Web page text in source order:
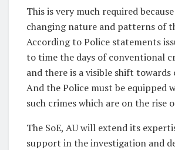
This is very much required
changing nature and patterns of
According to Police statements
to time the days of conventional
and there is a visible shift towards
And the Police must be equipped
such crimes which are on the rise
The SoE, AU will extend its
support in the investigation and